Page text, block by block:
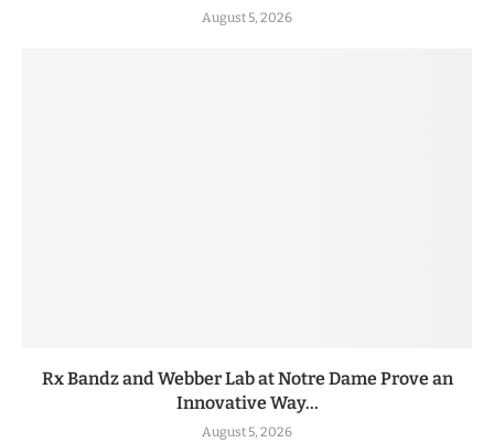
August 5, 2026
Rx Bandz and Webber Lab at Notre Dame Prove an
Innovative Way...
August 5, 2026